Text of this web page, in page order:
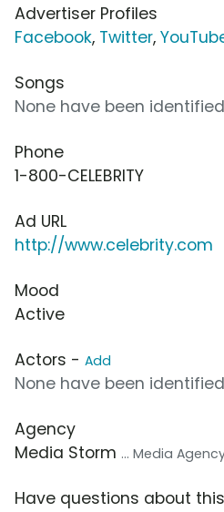
Advertiser Profiles
Facebook, Twitter,
Songs
None have been
Phone
1-800-CELEBRITY
Ad URL
http://www.celebrity.com
Mood
Active
Actors - Add
None have been
Agency
Media Storm ... Media
Have questions about